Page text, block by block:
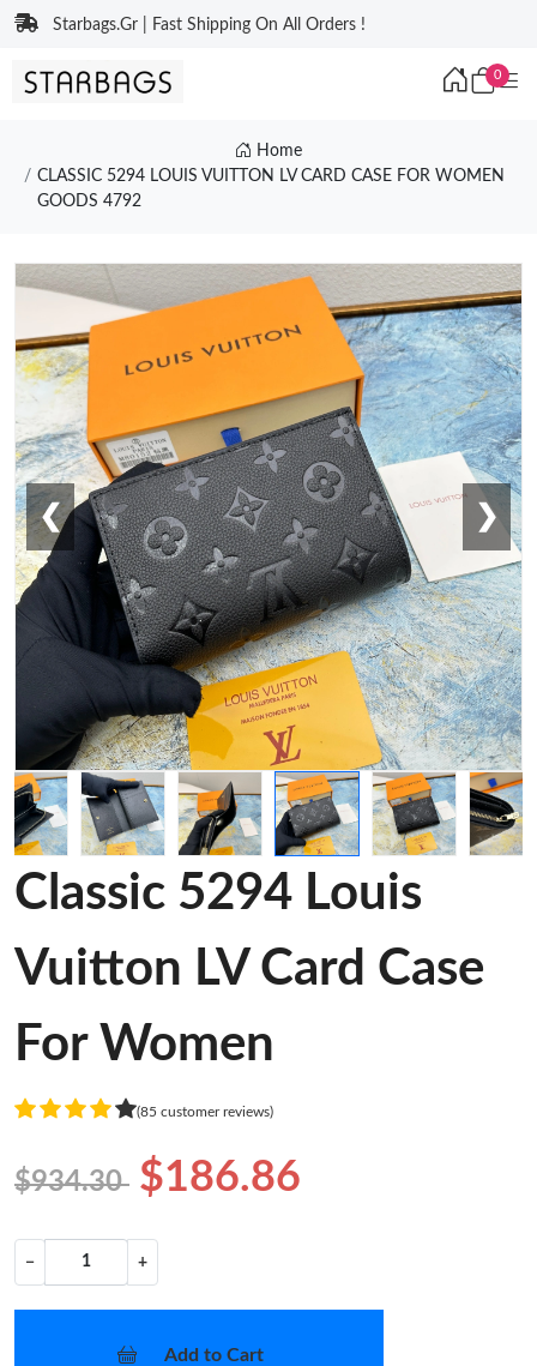
Starbags.Gr | Fast Shipping On All Orders !
0
Home
CLASSIC 5294 LOUIS VUITTON LV CARD CASE FOR WOMEN
GOODS 4792
❮ ❯
Classic 5294 Louis
Vuitton LV Card Case
For Women
(85 customer reviews)
$934.30 $186.86
− +
Add to Cart